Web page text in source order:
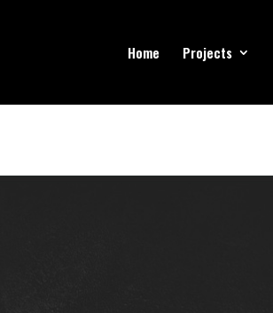
Home Projects